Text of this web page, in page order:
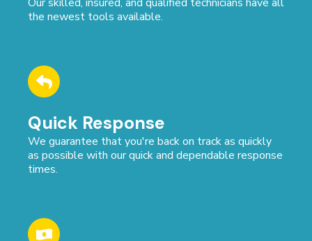
the newest tools available.
Quick Response
We guarantee that you're back on track as quickly
as possible with our quick and dependable response
times.